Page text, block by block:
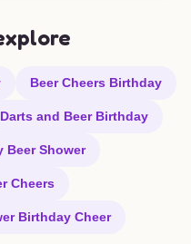
Beer Cheers Birthday
Darts and Beer Birthday
Beer Shower
Cheers
Birthday Cheer